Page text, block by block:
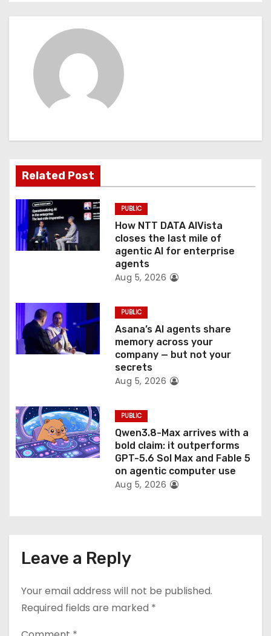
t
g
a
t
i
o
Related Post
PUBLIC
How NTT DATA AIVista
closes the last mile of
agentic AI for enterprise
agents
Aug 5, 2026
PUBLIC
Asana’s AI agents share
memory across your
company — but not your
secrets
Aug 5, 2026
PUBLIC
Qwen3.8-Max arrives with a
bold claim: it outperforms
GPT-5.6 Sol Max and Fable 5
on agentic computer use
Aug 5, 2026
Leave a Reply
Your email address will not be published.
Required fields are marked *